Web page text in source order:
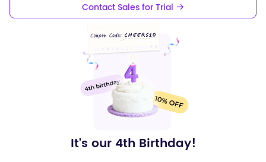
Contact Sales for Trial
It's our 4th Birthday!